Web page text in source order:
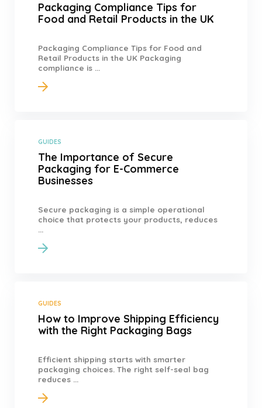
Packaging Compliance Tips for
Food and Retail Products in the UK
Packaging Compliance Tips for Food and
Retail Products in the UK Packaging
compliance is ...
GUIDES
The Importance of Secure
Packaging for E-Commerce
Businesses
Secure packaging is a simple operational
choice that protects your products, reduces
...
GUIDES
How to Improve Shipping Efficiency
with the Right Packaging Bags
Efficient shipping starts with smarter
packaging choices. The right self-seal bag
reduces ...